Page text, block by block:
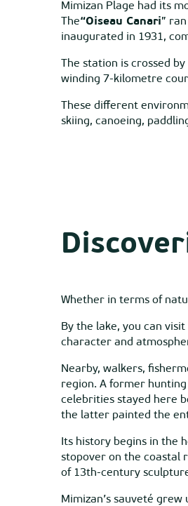
Mimizan Plage had its
The“Oiseau Canari”
inaugurated in 1931,
The station is crossed
winding 7-kilometre
These different
skiing, canoeing,
Whether in terms of
By the lake, you can visit
character and
Nearby, walkers,
region. A former hunting
celebrities stayed here
the latter painted the
Its history begins in the
stopover on the coastal
of 13th-century
Mimizan’s sauveté